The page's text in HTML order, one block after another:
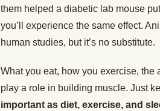
them helped a diabetic lab mouse
you’ll experience the same effect.
human studies, but it’s no substitute.
What you eat, how you exercise, the
play a role in building muscle. Just
important as diet, exercise, and